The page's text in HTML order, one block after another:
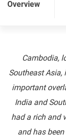
Overview
Cambodia,
Southeast
important
India and
had a rich and
and has